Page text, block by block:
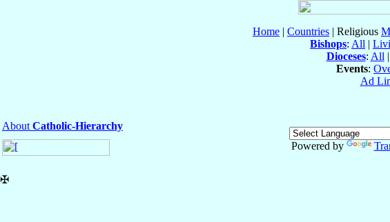
Home | Countries | Religious
Bishops: All |
Dioceses: All |
Events:
Ad
About Catholic-Hierarchy
Powered by
✠